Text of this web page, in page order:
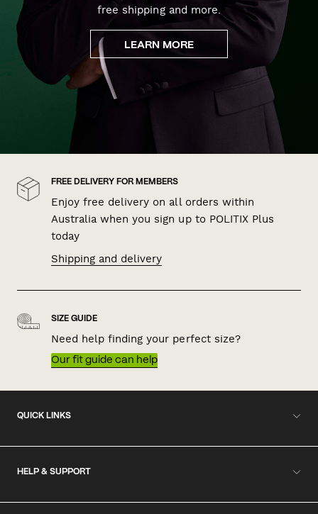
free shipping and more.
LEARN MORE
FREE DELIVERY FOR MEMBERS
Enjoy free delivery on all orders within
Australia when you sign up to POLITIX Plus
today
Shipping and delivery
SIZE GUIDE
Need help finding your perfect size?
Our fit guide can help
QUICK LINKS
HELP & SUPPORT